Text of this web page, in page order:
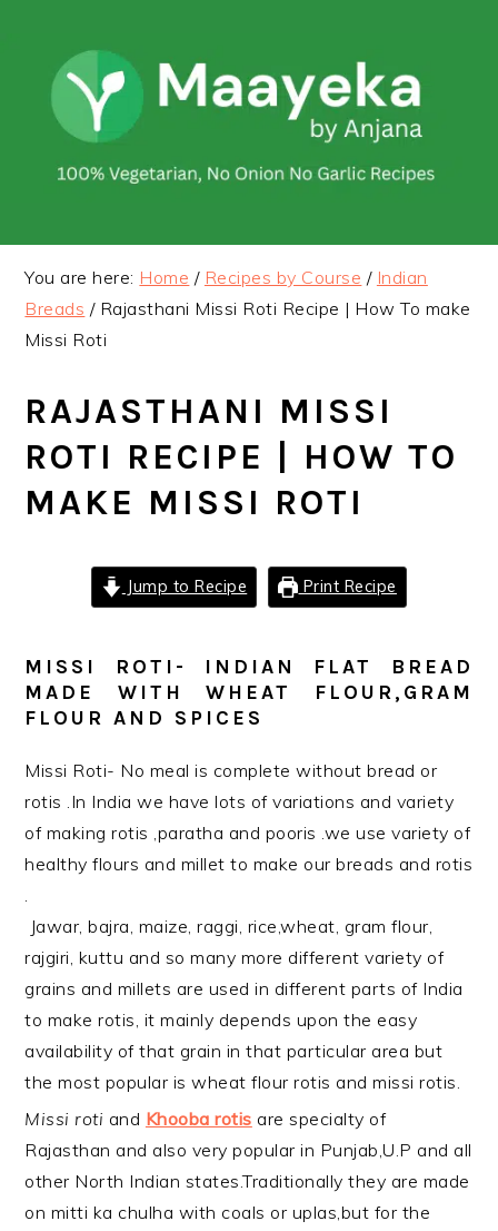
primary
navigation
content
You are here: Home / Recipes by Course / Indian
Breads /Rajasthani Missi Roti Recipe | How To make
Missi Roti
RAJASTHANI MISSI
ROTI RECIPE | HOW TO
MAKE MISSI ROTI
Jump to Recipe Print Recipe
MISSI ROTI- INDIAN FLAT BREAD
MADE WITH WHEAT FLOUR,GRAM
FLOUR AND SPICES
Missi Roti- No meal is complete without bread or
rotis .In India we have lots of variations and variety
of making rotis ,paratha and pooris .we use variety of
healthy flours and millet to make our breads and rotis
.
Jawar, bajra, maize, raggi, rice,wheat, gram flour,
rajgiri, kuttu and so many more different variety of
grains and millets are used in different parts of India
to make rotis, it mainly depends upon the easy
availability of that grain in that particular area but
the most popular is wheat flour rotis and missi rotis.
Missi roti and Khooba rotis are specialty of
Rajasthan and also very popular in Punjab,U.P and all
other North Indian states.Traditionally they are made
on mitti ka chulha with coals or uplas,but for the